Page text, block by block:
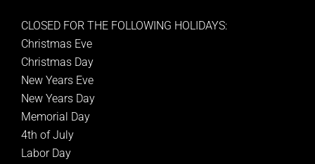
CLOSED FOR THE FOLLOWING HOLIDAYS:
Christmas Eve
Christmas Day
New Years Eve
New Years Day
Memorial Day
4th of July
Labor Day